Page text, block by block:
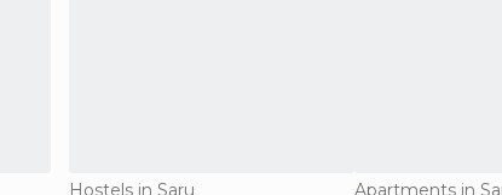
Hostels in Saru
Apartments in